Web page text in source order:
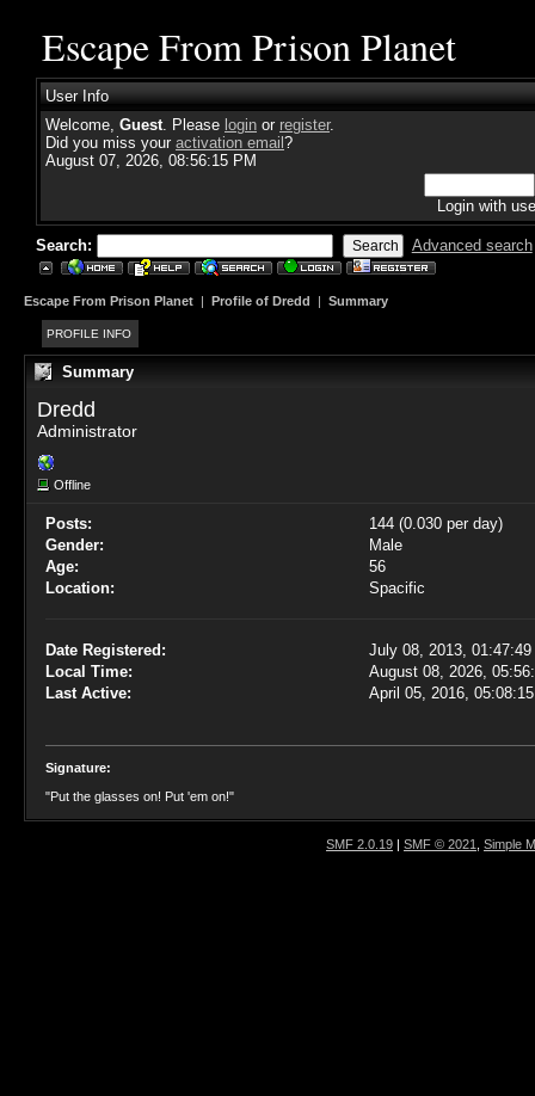
Escape From Prison Planet
User Info
Welcome, Guest. Please login or register.
Did you miss your activation email ?
August 07, 2026, 08:56:15 PM
Login with
Search: Advanced search
Escape From Prison Planet | Profile of Dredd | Summary
PROFILE INFO
Summary
Dredd
Administrator
Offline
Posts:
144 (0.030 per day)
Gender:
Male
Age:
56
Location:
Spacific
Date Registered:
July 08, 2013, 01:47:49
Local Time:
August 08, 2026,
Last Active:
April 05, 2016,
Signature:
"Put the glasses on! Put 'em on!"
SMF 2.0.19 | SMF © 2021 Simple